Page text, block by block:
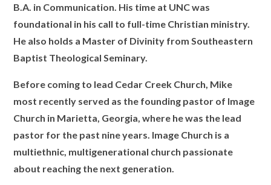
B.A. in Communication. His time at UNC was
foundational in his call to full-time Christian ministry.
He also holds a Master of Divinity from Southeastern
Baptist Theological Seminary.
Before coming to lead Cedar Creek Church, Mike
most recently served as the founding pastor of Image
Church in Marietta, Georgia, where he was the lead
pastor for the past nine years. Image Church is a
multiethnic, multigenerational church passionate
about reaching the next generation.